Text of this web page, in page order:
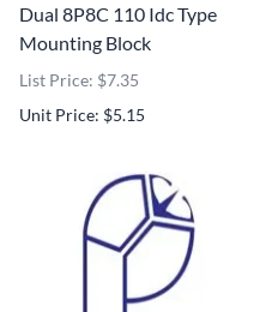
Dual 8P8C 110 Idc Type
Mounting Block
List Price: $7.35
Unit Price: $5.15